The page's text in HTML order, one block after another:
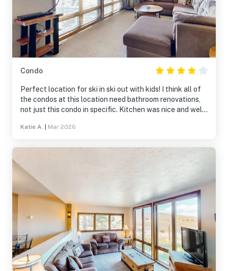
Condo
Perfect location for ski in ski out with kids! I think all of
the condos at this location need bathroom renovations,
not just this condo in specific. Kitchen was nice and well
Katie A. Mar 2026